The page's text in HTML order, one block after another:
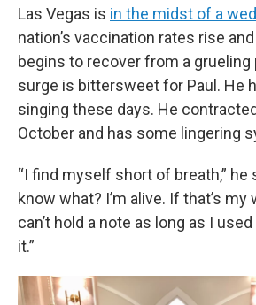
Las Vegas is in the midst of a
nation’s vaccination rates rise
begins to recover from a grueling
surge is bittersweet for Paul. He
singing these days. He
October and has some lingering
“I find myself short of breath,” he
know what? I’m alive. If that’s
can’t hold a note as long as I
it.”